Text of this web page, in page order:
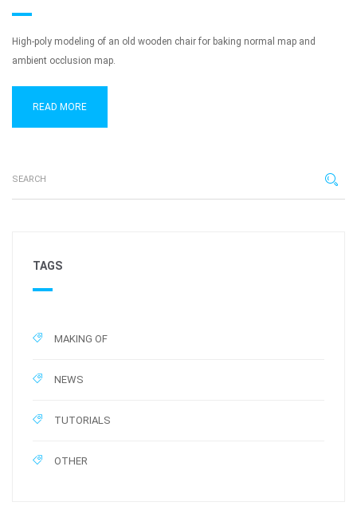
High-poly modeling of an old wooden chair for baking normal map and
ambient occlusion map.
READ MORE
TAGS
MAKING OF
NEWS
TUTORIALS
OTHER